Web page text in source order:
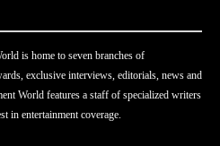
is home to seven branches of
exclusive interviews, editorials, news and
World features a staff of specialized writers
in entertainment coverage.